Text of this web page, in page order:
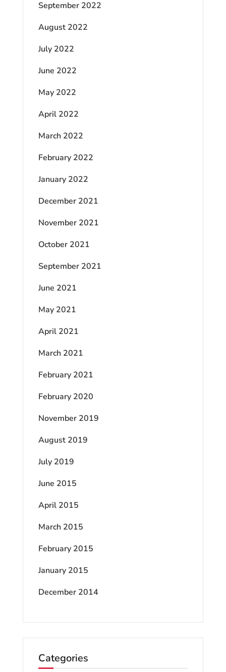
September 2022
August 2022
July 2022
June 2022
May 2022
April 2022
March 2022
February 2022
January 2022
December 2021
November 2021
October 2021
September 2021
June 2021
May 2021
April 2021
March 2021
February 2021
February 2020
November 2019
August 2019
July 2019
June 2015
April 2015
March 2015
February 2015
January 2015
December 2014
Categories